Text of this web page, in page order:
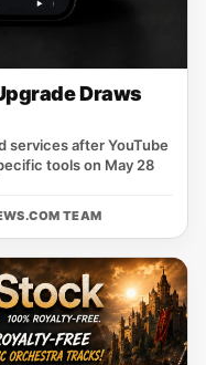
Draws
services after YouTube
tools on May 28
TEAM